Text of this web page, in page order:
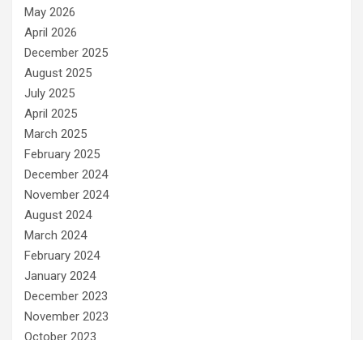
May 2026
April 2026
December 2025
August 2025
July 2025
April 2025
March 2025
February 2025
December 2024
November 2024
August 2024
March 2024
February 2024
January 2024
December 2023
November 2023
October 2023